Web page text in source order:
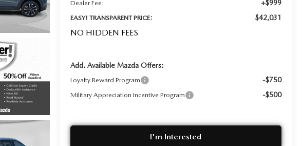
Dealer Fee: +$999
EASY! TRANSPARENT PRICE: $42,031
NO HIDDEN FEES
Add. Available Mazda Offers:
Loyalty Reward Program -$750
Military Appreciation Incentive Program -$500
I'm Interested